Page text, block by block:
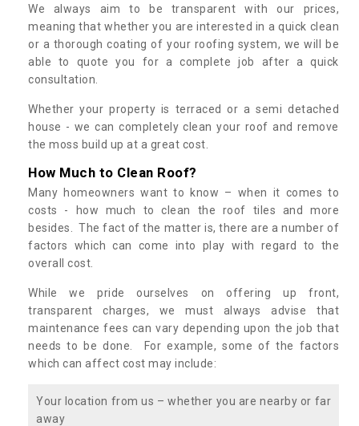
We always aim to be transparent with our prices,
meaning that whether you are interested in a quick clean
or a thorough coating of your roofing system, we will be
able to quote you for a complete job after a quick
consultation.
Whether your property is terraced or a semi detached
house - we can completely clean your roof and remove
the moss build up at a great cost.
How Much to Clean Roof?
Many homeowners want to know – when it comes to
costs - how much to clean the roof tiles and more
besides. The fact of the matter is, there are a number of
factors which can come into play with regard to the
overall cost.
While we pride ourselves on offering up front,
transparent charges, we must always advise that
maintenance fees can vary depending upon the job that
needs to be done. For example, some of the factors
which can affect cost may include:
Your location from us – whether you are nearby or far
away